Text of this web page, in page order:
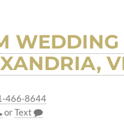
466-8644
orText